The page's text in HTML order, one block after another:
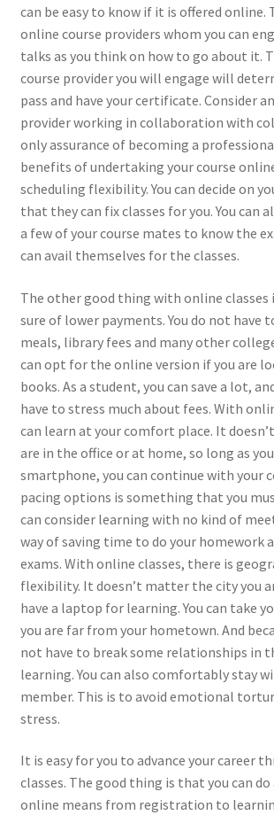
can be easy to know if it is offered online.
online course providers whom you can
talks as you think on how to go about it.
course provider you will engage will
pass and have your certificate. Consider
provider working in collaboration with
only assurance of becoming a
benefits of undertaking your course
scheduling flexibility. You can decide on
that they can fix classes for you. You can
a few of your course mates to know the
can avail themselves for the classes.
The other good thing with online classes
sure of lower payments. You do not have
meals, library fees and many other
can opt for the online version if you are
books. As a student, you can save a lot,
have to stress much about fees. With
can learn at your comfort place. It
are in the office or at home, so long as
smartphone, you can continue with your
pacing options is something that you
can consider learning with no kind of
way of saving time to do your homework
exams. With online classes, there is
flexibility. It doesn’t matter the city you
have a laptop for learning. You can take
you are far from your hometown. And
not have to break some relationships in
learning. You can also comfortably stay
member. This is to avoid emotional
stress.
It is easy for you to advance your career
classes. The good thing is that you can
online means from registration to